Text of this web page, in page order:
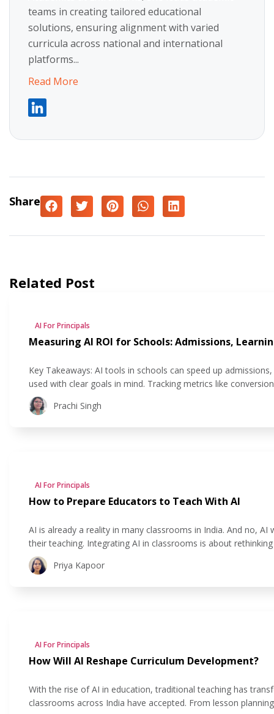
teams in creating tailored educational
solutions, ensuring alignment with varied
curricula across national and international
platforms...
Read More
Share
Related Post
AI For Principals
Measuring AI ROI for Schools: Admissions,
Key Takeaways: AI tools in schools can speed up
used with clear goals in mind. Tracking metrics like
see if their AI investment is actually helping. AI improves
Prachi Singh
AI For Principals
How to Prepare Educators to Teach With AI
AI is already a reality in many classrooms in India. And no,
their teaching. Integrating AI in classrooms is about
and personalising learning experiences. And school leaders
Priya Kapoor
AI For Principals
How Will AI Reshape Curriculum Development?
With the rise of AI in education, traditional teaching has
classrooms across India have accepted. From lesson